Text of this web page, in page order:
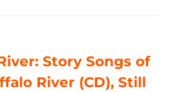
Story Songs of
River (CD), Still